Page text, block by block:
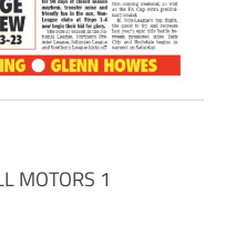
MOTORS 1